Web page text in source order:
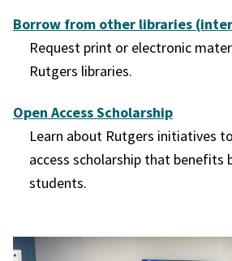
Borrow from other libraries
Request print or electronic
Rutgers libraries.
Open Access Scholarship
Learn about Rutgers initiatives
access scholarship that benefits
students.